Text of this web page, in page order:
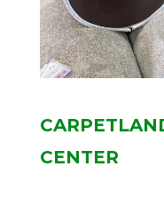
CENTER